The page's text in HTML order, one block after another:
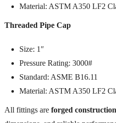
Material: ASTM A350 LF2
Threaded Pipe Cap
Size: 1″
Pressure Rating: 3000#
Standard: ASME B16.11
Material: ASTM A350 LF2
All fittings are forged construction